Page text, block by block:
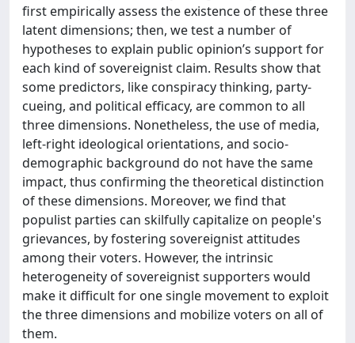
first empirically assess the existence of these three
latent dimensions; then, we test a number of
hypotheses to explain public opinion’s support for
each kind of sovereignist claim. Results show that
some predictors, like conspiracy thinking, party-
cueing, and political efficacy, are common to all
three dimensions. Nonetheless, the use of media,
left-right ideological orientations, and socio-
demographic background do not have the same
impact, thus confirming the theoretical distinction
of these dimensions. Moreover, we find that
populist parties can skilfully capitalize on people's
grievances, by fostering sovereignist attitudes
among their voters. However, the intrinsic
heterogeneity of sovereignist supporters would
make it difficult for one single movement to exploit
the three dimensions and mobilize voters on all of
them.